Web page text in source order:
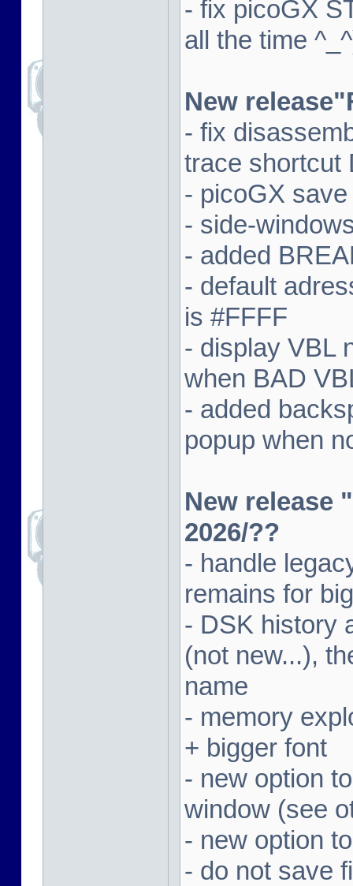
- fix picoGX
all the time
New
- fix
trace shortcut
- picoGX
- side-
- added
- default
is #FFFF
- display VBL
when BAD
- added
popup when
New release
2026/??
- handle
remains for
- DSK history
(not new...),
name
- memory
+ bigger font
- new option
window (see
- new option
- do not save